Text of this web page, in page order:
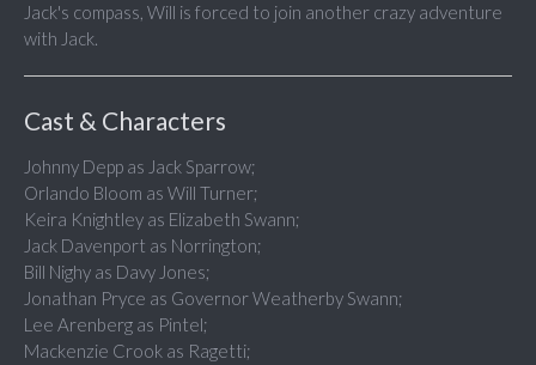
Jack's compass, Will is forced to join another crazy adventure
with Jack.
Cast & Characters
Johnny Depp as Jack Sparrow;
Orlando Bloom as Will Turner;
Keira Knightley as Elizabeth Swann;
Jack Davenport as Norrington;
Bill Nighy as Davy Jones;
Jonathan Pryce as Governor Weatherby Swann;
Lee Arenberg as Pintel;
Mackenzie Crook as Ragetti;